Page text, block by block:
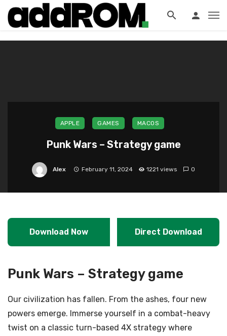
APPLE GAMES MACOS
Punk Wars – Strategy game
Alex February 11, 2024 1221 views 0
Download Now Direct Download
Punk Wars – Strategy game
Our civilization has fallen. From the ashes, four new
powers emerge. Immerse yourself in a combat-heavy
twist on a classic turn-based 4X strategy where